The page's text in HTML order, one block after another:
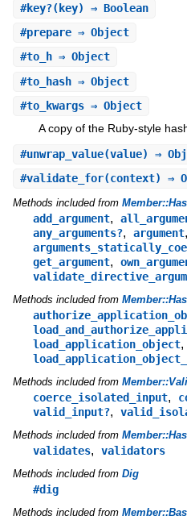
#key?(key) ⇒ Boolean
#prepare⇒ Object
#to_h⇒ Object
#to_hash⇒ Object
#to_kwargs⇒ Object
A copy of the Ruby-style
#unwrap_value(value) ⇒
#validate_for(context) ⇒
Methods included from
add_argument,
any_arguments?, argument
get_argument,
Methods included from
load_application_object,
Methods included from
coerce_isolated_input,
valid_input?,
Methods included from
validates, validators
Methods included from Dig
#dig
Methods included from